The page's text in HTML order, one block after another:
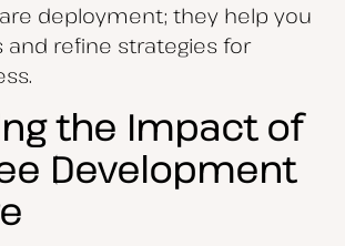
deployment; they help you
and refine strategies for
the Impact of
Development